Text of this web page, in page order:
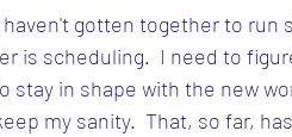
gotten together to run
is scheduling.  I need to
stay in shape with the new
my sanity.  That, so far,